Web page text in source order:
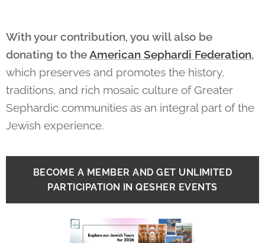
With your contribution, you will also be
donating to theAmerican Sephardi Federation,
which preserves and promotes the history,
traditions, and rich mosaic culture of Greater
Sephardic communities as an integral part of the
Jewish experience.
BECOME A MEMBER AND GET UNLIMITED
PARTICIPATION IN QESHER EVENTS